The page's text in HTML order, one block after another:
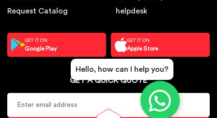
Request Catalog
helpdesk
GET IT ON
Google Play
GET IT ON
Apple Store
GET A QUICK QUOTE
Hello, how can I help you?